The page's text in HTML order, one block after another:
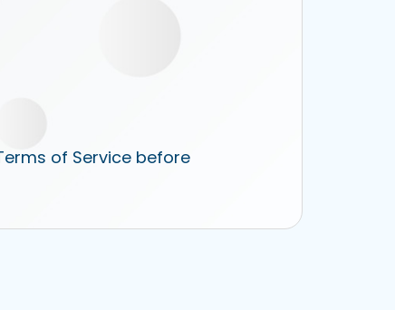
of Service before